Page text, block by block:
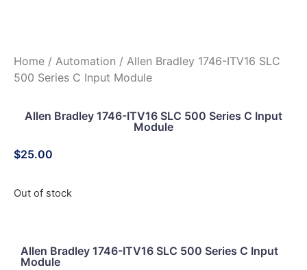
Home / Automation / Allen Bradley 1746-ITV16 SLC
500 Series C Input Module
Allen Bradley 1746-ITV16 SLC 500 Series C Input
Module
$25.00
Out of stock
Allen Bradley 1746-ITV16 SLC 500 Series C Input
Module